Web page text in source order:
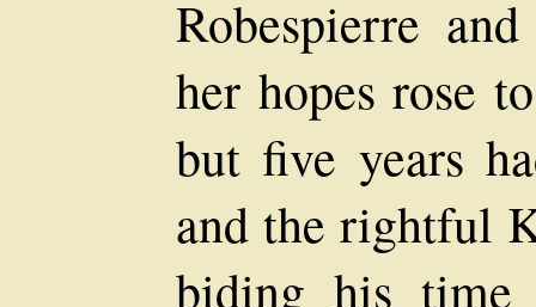
Robespierre
her hopes rose
but five years
and the rightful
biding his